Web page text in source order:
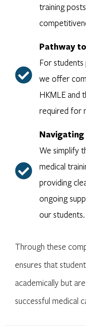
training
Pathway
For students
we offer
HKMLE and
required for
We simplify
medical
providing
ongoing
our students.
Through these
ensures that
academically but
successful medical